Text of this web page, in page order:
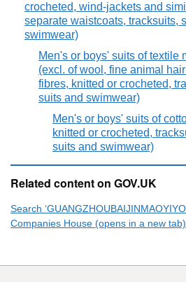
crocheted, wind-jackets and
separate waistcoats, tracksuits,
swimwear)
Men's or boys' suits of textile
(excl. of wool, fine animal
fibres, knitted or crocheted,
suits and swimwear)
Men's or boys' suits of
knitted or crocheted,
suits and swimwear)
Related content on GOV.UK
Search
Companies House (opens in a new tab)